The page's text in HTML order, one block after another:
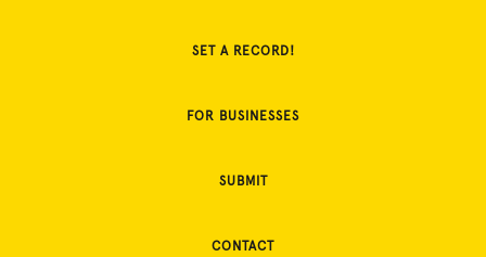
SET A RECORD!
FOR BUSINESSES
SUBMIT
CONTACT